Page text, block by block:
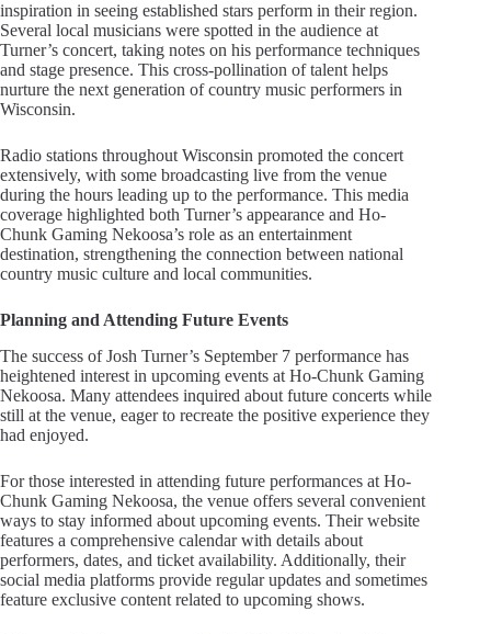
inspiration in seeing established stars perform in their region.
Several local musicians were spotted in the audience at
Turner’s concert, taking notes on his performance techniques
and stage presence. This cross-pollination of talent helps
nurture the next generation of country music performers in
Wisconsin.
Radio stations throughout Wisconsin promoted the concert
extensively, with some broadcasting live from the venue
during the hours leading up to the performance. This media
coverage highlighted both Turner’s appearance and Ho-
Chunk Gaming Nekoosa’s role as an entertainment
destination, strengthening the connection between national
country music culture and local communities.
Planning and Attending Future Events
The success of Josh Turner’s September 7 performance has
heightened interest in upcoming events at Ho-Chunk Gaming
Nekoosa. Many attendees inquired about future concerts while
still at the venue, eager to recreate the positive experience they
had enjoyed.
For those interested in attending future performances at Ho-
Chunk Gaming Nekoosa, the venue offers several convenient
ways to stay informed about upcoming events. Their website
features a comprehensive calendar with details about
performers, dates, and ticket availability. Additionally, their
social media platforms provide regular updates and sometimes
feature exclusive content related to upcoming shows.